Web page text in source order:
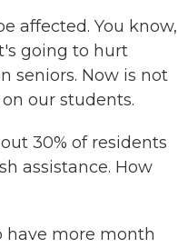
affected. You know,
going to hurt
seniors. Now is not
our students.
30% of residents
assistance. How
have more month